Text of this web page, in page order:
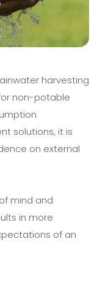
harvesting
non-potable
solutions, it is
on external
mind and
in more
of an